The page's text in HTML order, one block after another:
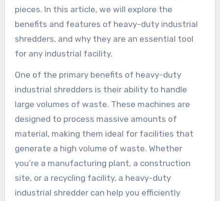
pieces. In this article, we will explore the
benefits and features of heavy-duty industrial
shredders, and why they are an essential tool
for any industrial facility.
One of the primary benefits of heavy-duty
industrial shredders is their ability to handle
large volumes of waste. These machines are
designed to process massive amounts of
material, making them ideal for facilities that
generate a high volume of waste. Whether
you’re a manufacturing plant, a construction
site, or a recycling facility, a heavy-duty
industrial shredder can help you efficiently